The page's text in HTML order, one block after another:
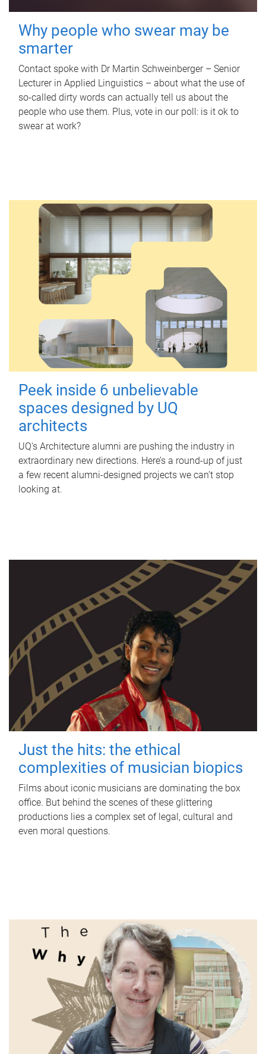
Why people who swear may be
smarter
Contact spoke with Dr Martin Schweinberger – Senior
Lecturer in Applied Linguistics – about what the use of
so-called dirty words can actually tell us about the
people who use them. Plus, vote in our poll: is it ok to
swear at work?
Peek inside 6 unbelievable
spaces designed by UQ
architects
UQ's Architecture alumni are pushing the industry in
extraordinary new directions. Here’s a round-up of just
a few recent alumni-designed projects we can’t stop
looking at.
Just the hits: the ethical
complexities of musician biopics
Films about iconic musicians are dominating the box
office. But behind the scenes of these glittering
productions lies a complex set of legal, cultural and
even moral questions.